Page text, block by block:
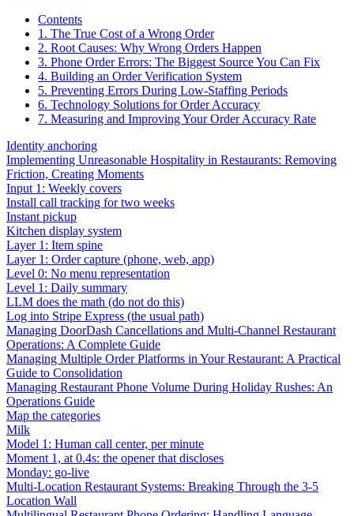
Contents
1. The True Cost of a Wrong Order
2. Root Causes: Why Wrong Orders Happen
3. Phone Order Errors: The Biggest Source You Can Fix
4. Building an Order Verification System
5. Preventing Errors During Low-Staffing Periods
6. Technology Solutions for Order Accuracy
7. Measuring and Improving Your Order Accuracy Rate
Identity anchoring
Implementing Unreasonable Hospitality in Restaurants: Removing
Friction, Creating Moments
Input 1: Weekly covers
Install call tracking for two weeks
Instant pickup
Kitchen display system
Layer 1: Item spine
Layer 1: Order capture (phone, web, app)
Level 0: No menu representation
Level 1: Daily summary
LLM does the math (do not do this)
Log into Stripe Express (the usual path)
Managing DoorDash Cancellations and Multi-Channel Restaurant
Operations: A Complete Guide
Managing Multiple Order Platforms in Your Restaurant: A Practical
Guide to Consolidation
Managing Restaurant Phone Volume During Holiday Rushes: An
Operations Guide
Map the categories
Milk
Model 1: Human call center, per minute
Moment 1, at 0.4s: the opener that discloses
Monday: go-live
Multi-Location Restaurant Systems: Breaking Through the 3-5
Location Wall